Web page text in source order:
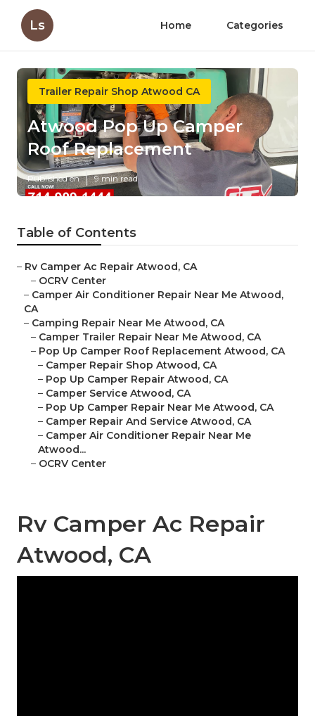
Ls Home Categories
Trailer Repair Shop Atwood CA
Atwood Pop Up Camper
Roof Replacement
Published en 9 min read
Table of Contents
– Rv Camper Ac Repair Atwood, CA
– OCRV Center
– Camper Air Conditioner Repair Near Me Atwood,
CA
– Camping Repair Near Me Atwood, CA
– Camper Trailer Repair Near Me Atwood, CA
– Pop Up Camper Roof Replacement Atwood, CA
– Camper Repair Shop Atwood, CA
– Pop Up Camper Repair Atwood, CA
– Camper Service Atwood, CA
– Pop Up Camper Repair Near Me Atwood, CA
– Camper Repair And Service Atwood, CA
– Camper Air Conditioner Repair Near Me
Atwood...
– OCRV Center
Rv Camper Ac Repair
Atwood, CA